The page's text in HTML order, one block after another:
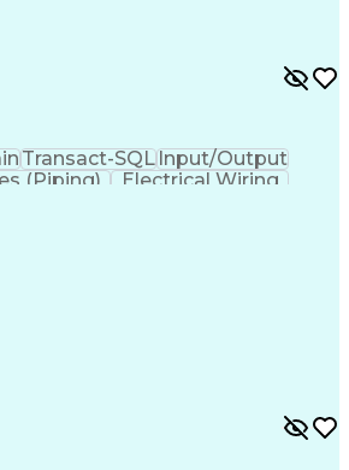
Transact-SQLInput/Output
(Piping)
Electrical Wiring